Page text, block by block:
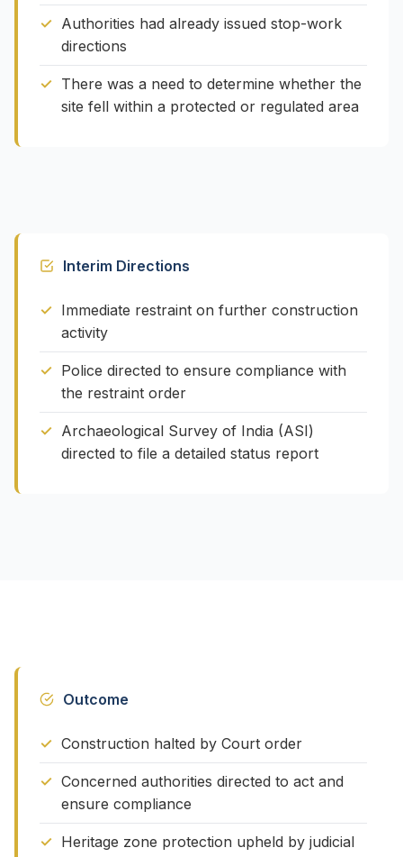
Authorities had already issued stop-work
directions
There was a need to determine whether the
site fell within a protected or regulated area
Interim Directions
Immediate restraint on further construction
activity
Police directed to ensure compliance with
the restraint order
Archaeological Survey of India (ASI)
directed to file a detailed status report
Outcome
Construction halted by Court order
Concerned authorities directed to act and
ensure compliance
Heritage zone protection upheld by judicial